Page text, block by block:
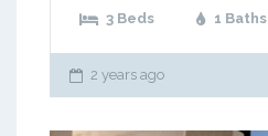
3 Beds 1 Baths
2 years ago